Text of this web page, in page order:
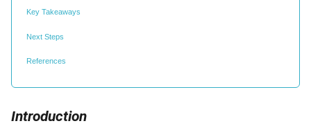
Key Takeaways
Next Steps
References
Introduction